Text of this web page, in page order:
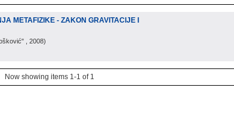
METAFIZIKE - ZAKON GRAVITACIJE I
, 2008)
Now showing items 1-1 of 1